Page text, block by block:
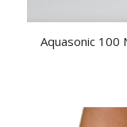
Aquasonic 100